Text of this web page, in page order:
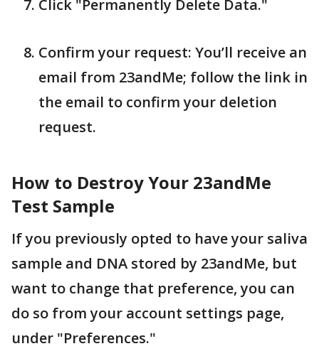
Click "Permanently Delete Data."
Confirm your request: You’ll receive an
email from 23andMe; follow the link in
the email to confirm your deletion
request.
How to Destroy Your 23andMe
Test Sample
If you previously opted to have your saliva
sample and DNA stored by 23andMe, but
want to change that preference, you can
do so from your account settings page,
under "Preferences."